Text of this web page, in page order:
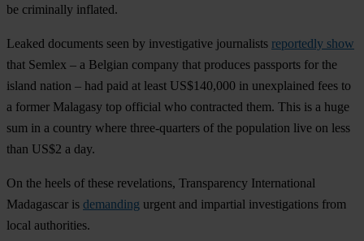
be criminally inflated.
Leaked documents seen by investigative journalists reportedly show
that Semlex – a Belgian company that produces passports for the
island nation – had paid at least US$140,000 in unexplained fees to
a former Malagasy top official who contracted them. This is a huge
sum in a country where three-quarters of the population live on less
than US$2 a day.
On the heels of these revelations, Transparency International
Madagascar is demanding urgent and impartial investigations from
local authorities.